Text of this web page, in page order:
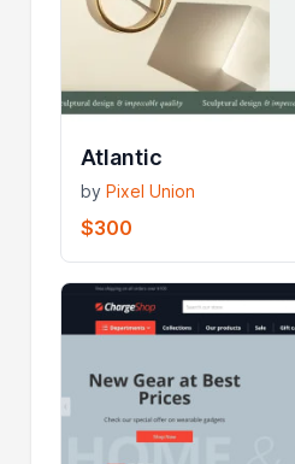
Atlantic
byPixel Union
$300